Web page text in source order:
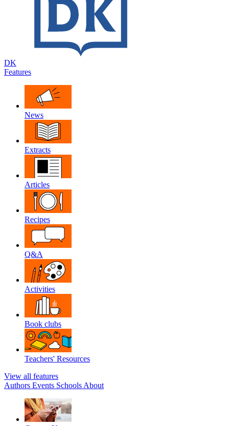
DK
Features
News
Extracts
Articles
Recipes
Q&A
Activities
Book clubs
Teachers' Resources
View all features
Authors Events Schools About